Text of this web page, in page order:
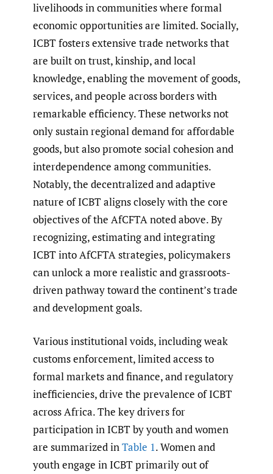
livelihoods in communities where formal
economic opportunities are limited. Socially,
ICBT fosters extensive trade networks that
are built on trust, kinship, and local
knowledge, enabling the movement of goods,
services, and people across borders with
remarkable efficiency. These networks not
only sustain regional demand for affordable
goods, but also promote social cohesion and
interdependence among communities.
Notably, the decentralized and adaptive
nature of ICBT aligns closely with the core
objectives of the AfCFTA noted above. By
recognizing, estimating and integrating
ICBT into AfCFTA strategies, policymakers
can unlock a more realistic and grassroots-
driven pathway toward the continent’s trade
and development goals.
Various institutional voids, including weak
customs enforcement, limited access to
formal markets and finance, and regulatory
inefficiencies, drive the prevalence of ICBT
across Africa. The key drivers for
participation in ICBT by youth and women
are summarized inTable 1. Women and
youth engage in ICBT primarily out of